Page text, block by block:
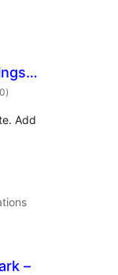
total
ratings
)
Add
–